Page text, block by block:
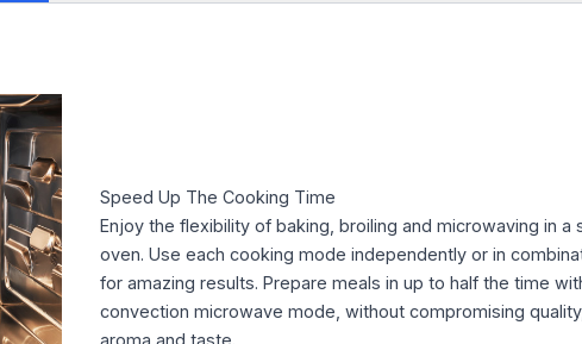
Speed Up The Cooking Time
Enjoy the flexibility of baking, broiling and microwaving in a
oven. Use each cooking mode independently or in
for amazing results. Prepare meals in up to half the time
convection microwave mode, without compromising quality,